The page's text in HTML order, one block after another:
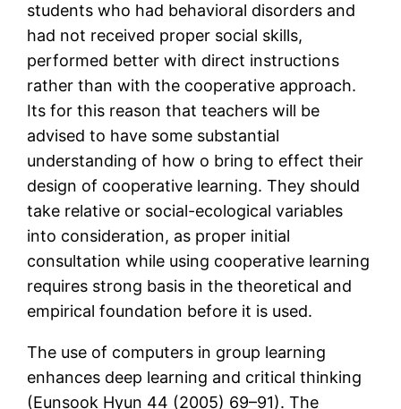
students who had behavioral disorders and
had not received proper social skills,
performed better with direct instructions
rather than with the cooperative approach.
Its for this reason that teachers will be
advised to have some substantial
understanding of how o bring to effect their
design of cooperative learning. They should
take relative or social-ecological variables
into consideration, as proper initial
consultation while using cooperative learning
requires strong basis in the theoretical and
empirical foundation before it is used.
The use of computers in group learning
enhances deep learning and critical thinking
(Eunsook Hyun 44 (2005) 69–91). The